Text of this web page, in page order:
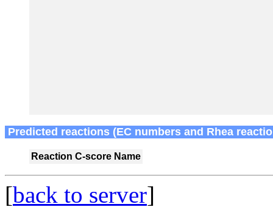
Predicted reactions (EC numbers and Rhea
Reaction C-score Name
[back to server]